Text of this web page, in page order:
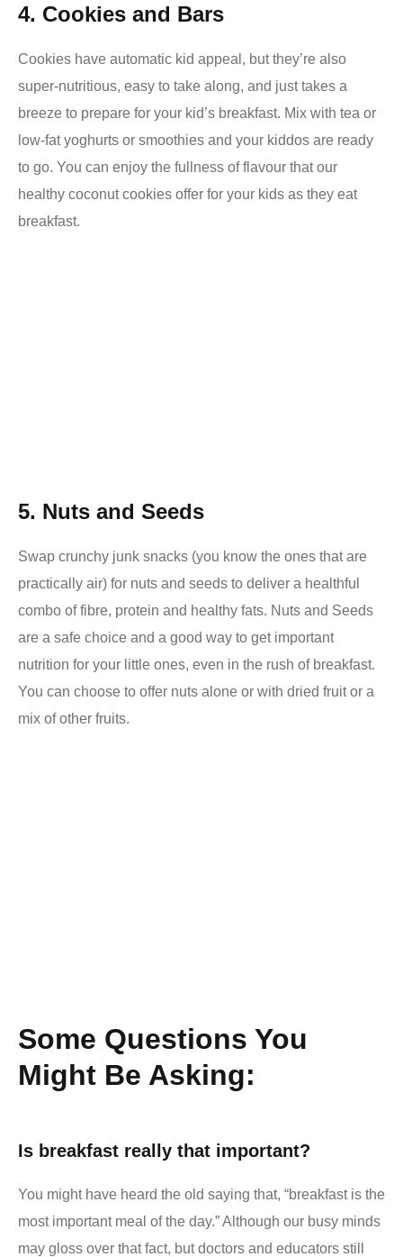
4. Cookies and Bars
Cookies have automatic kid appeal, but they’re also
super-nutritious, easy to take along, and just takes a
breeze to prepare for your kid’s breakfast. Mix with tea or
low-fat yoghurts or smoothies and your kiddos are ready
to go. You can enjoy the fullness of flavour that our
healthy coconut cookies offer for your kids as they eat
breakfast.
5. Nuts and Seeds
Swap crunchy junk snacks (you know the ones that are
practically air) for nuts and seeds to deliver a healthful
combo of fibre, protein and healthy fats. Nuts and Seeds
are a safe choice and a good way to get important
nutrition for your little ones, even in the rush of breakfast.
You can choose to offer nuts alone or with dried fruit or a
mix of other fruits.
Some Questions You
Might Be Asking:
Is breakfast really that important?
You might have heard the old saying that, “breakfast is the
most important meal of the day.” Although our busy minds
may gloss over that fact, but doctors and educators still